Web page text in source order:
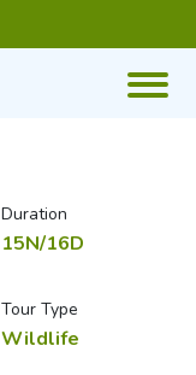
Duration
15N/16D
Tour Type
Wildlife